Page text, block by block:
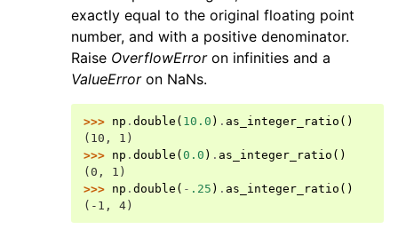
exactly equal to the original floating point
number, and with a positive denominator.
Raise OverflowErroron infinities and a
ValueErroron NaNs.
>>> np . double ( 10.0 ) . as_integer_ratio ()
(10, 1)
>>> np . double ( 0.0 ) . as_integer_ratio ()
(0, 1)
>>> np . double ( - .25 ) . as_integer_ratio ()
(-1, 4)